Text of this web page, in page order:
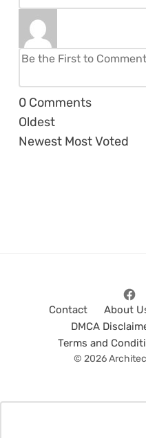
0 Comments
Oldest
Newest Most Voted
Contact About
DMCA
Terms and
© 2026